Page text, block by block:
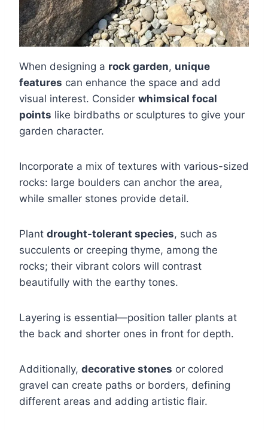
When designing a rock garden, unique
features can enhance the space and add
visual interest. Consider whimsical focal
points like birdbaths or sculptures to give your
garden character.
Incorporate a mix of textures with various-sized
rocks: large boulders can anchor the area,
while smaller stones provide detail.
Plant drought-tolerant species, such as
succulents or creeping thyme, among the
rocks; their vibrant colors will contrast
beautifully with the earthy tones.
Layering is essential—position taller plants at
the back and shorter ones in front for depth.
Additionally, decorative stones or colored
gravel can create paths or borders, defining
different areas and adding artistic flair.